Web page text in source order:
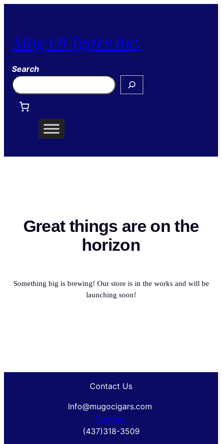
Mug O'Cigars inc.
Search
Great things are on the
horizon
Something big is brewing! Our store is in the works and will be
launching soon!
Contact Us
Info@mugocigars.com
Contact
(437)318-3509